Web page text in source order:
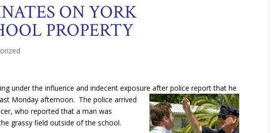
ON YORK
PROPERTY
under the influence and indecent exposure after police report that he
Monday afternoon. The police arrived
who reported that a man was
grassy field outside of the school.